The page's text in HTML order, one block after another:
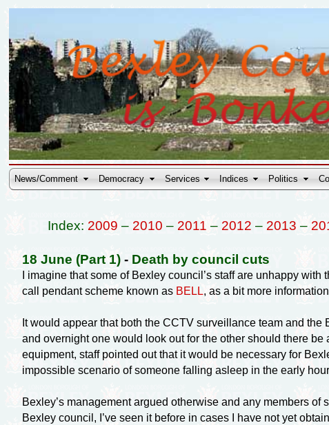
News/Comment Democracy Services Indices Politics
Index: 2009 – 2010 – 2011 – 2012 – 2013 –
18 June (Part 1)- Death by council cuts
I imagine that some of Bexley council’s staff are unhappy
call pendant scheme known as BELL, as a bit more
It would appear that both the CCTV surveillance team and
and overnight one would look out for the other should there
equipment, staff pointed out that it would be necessary for
impossible scenario of someone falling asleep in the early
Bexley’s management argued otherwise and any members
Bexley council, I’ve seen it before in cases I have not yet